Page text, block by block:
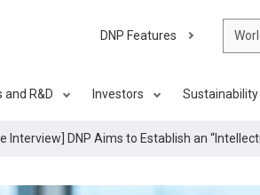
and R&D Investors Sustainability
DNP Features
Interview] DNP Aims to Establish an